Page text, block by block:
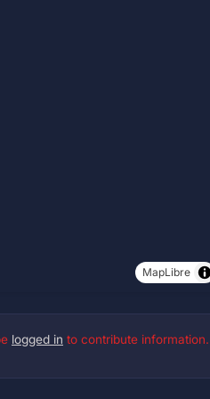
MapLibre
logged in to contribute information.